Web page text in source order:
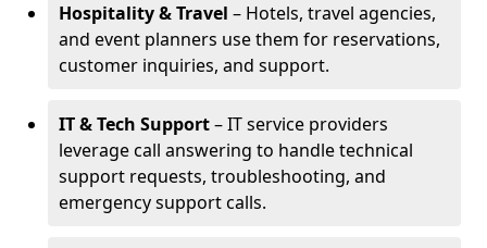
Hospitality & Travel – Hotels, travel agencies,
and event planners use them for reservations,
customer inquiries, and support.
IT & Tech Support– IT service providers
leverage call answering to handle technical
support requests, troubleshooting, and
emergency support calls.